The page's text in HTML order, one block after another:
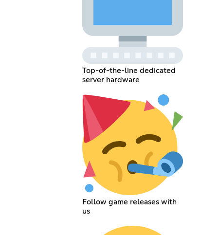
Top-of-the-line dedicated
server hardware
Follow game releases with
us